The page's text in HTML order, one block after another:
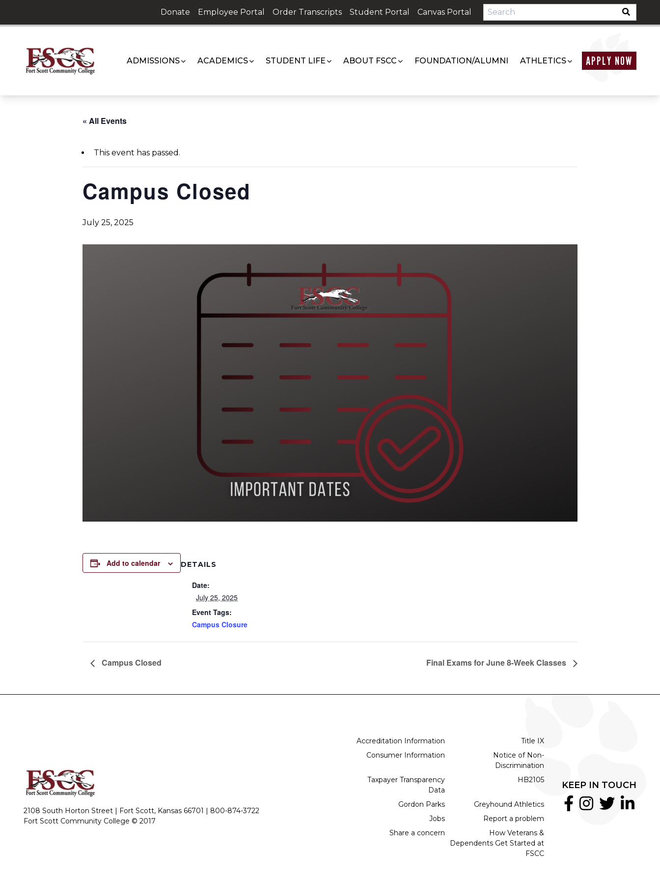
content
Donate Employee Portal Order Transcripts Student Portal Canvas Portal
ADMISSIONS ACADEMICS STUDENT LIFE ABOUT FSCC FOUNDATION/ALUMNI ATHLETICS APPLY NOW
« All Events
This event has passed.
Campus Closed
July 25, 2025
Add to calendar DETAILS
Date:
July 25, 2025
Event Tags:
Campus Closure
Campus Closed Final Exams for June 8-Week Classes
2108 South Horton Street | Fort Scott, Kansas 66701 | 800-874-3722
Fort Scott Community College © 2017
Accreditation Information
Title IX
Consumer Information
Notice of Non-
Discrimination
Taxpayer Transparency
Data
HB2105
Gordon Parks
Greyhound Athletics
Jobs
Report a problem
Share a concern
How Veterans &
Dependents Get Started at
FSCC
KEEP IN TOUCH